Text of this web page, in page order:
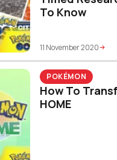
To Know
11 November 2020
POKÉMON
How To
HOME